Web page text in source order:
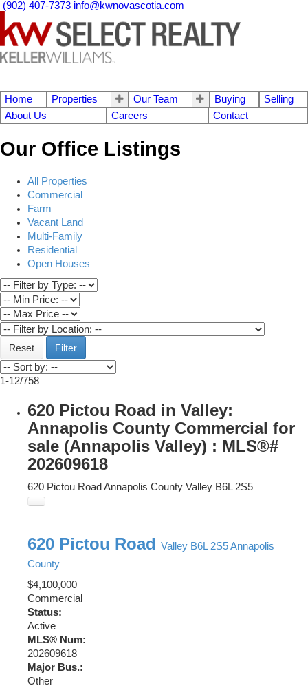
(902) 407-7373 info@kwnovascotia.com
Home Properties Our Team Buying
Selling
About Us
Careers Contact
Our Office Listings
All Properties
Commercial
Farm
Vacant Land
Multi-Family
Residential
Open Houses
Reset Filter
1-12/758
620 Pictou Road in Valley:
Annapolis County Commercial for
sale (Annapolis Valley) : MLS®#
202609618
620 Pictou Road Annapolis County Valley B6L 2S5
620 Pictou Road Valley B6L 2S5Annapolis
County
$4,100,000
Commercial
Status:
Active
MLS® Num:
202609618
Major Bus.:
Other